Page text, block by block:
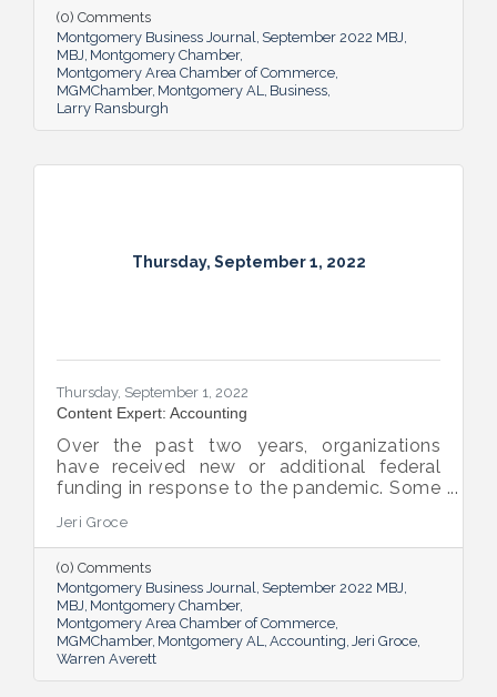
(0) Comments
Montgomery Business Journal September 2022 MBJ
MBJ Montgomery Chamber
Montgomery Area Chamber of Commerce
MGMChamber Montgomery AL
Business
Larry Ransburgh
Thursday, September 1, 2022
Thursday, September 1, 2022
Content Expert: Accounting
Over the past two years, organizations
have received new or additional federal
funding in response to the pandemic. Some
Audit, which accompanies a financial
statement audit and ensures the
organization is in compliance with the
Uniform Guidance and specific grant
requirements.
Jeri Groce
(0) Comments
Montgomery Business Journal September 2022 MBJ
MBJ Montgomery Chamber
Montgomery Area Chamber of Commerce
MGMChamber Montgomery AL Accounting Jeri Groce
Warren Averett